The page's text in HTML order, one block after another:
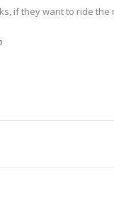
if they want to ride the